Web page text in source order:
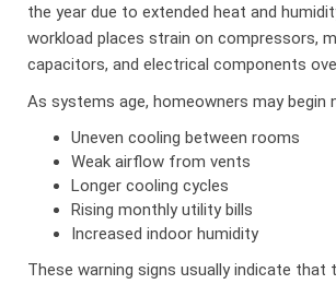
the year due to extended heat and
workload places strain on compressors,
capacitors, and electrical components
As systems age, homeowners may begin
Uneven cooling between rooms
Weak airflow from vents
Longer cooling cycles
Rising monthly utility bills
Increased indoor humidity
These warning signs usually indicate that